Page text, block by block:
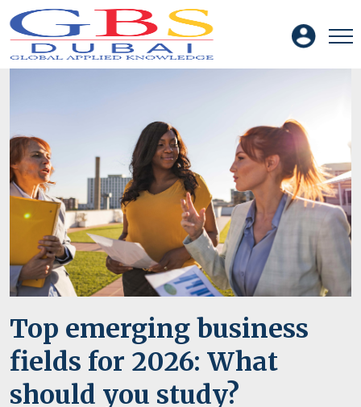
Top emerging business
fields for 2026: What
should you study?